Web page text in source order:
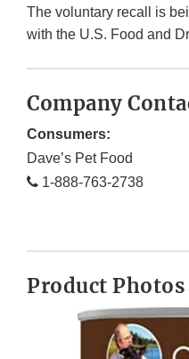
The voluntary recall is
with the U.S. Food and
Company
Consumers:
Dave’s Pet Food
1-888-763-2738
Product Photos